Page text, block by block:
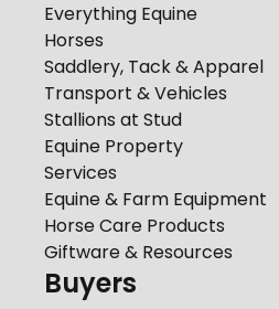
Everything Equine
Horses
Saddlery, Tack & Apparel
Transport & Vehicles
Stallions at Stud
Equine Property
Services
Equine & Farm Equipment
Horse Care Products
Giftware & Resources
Buyers